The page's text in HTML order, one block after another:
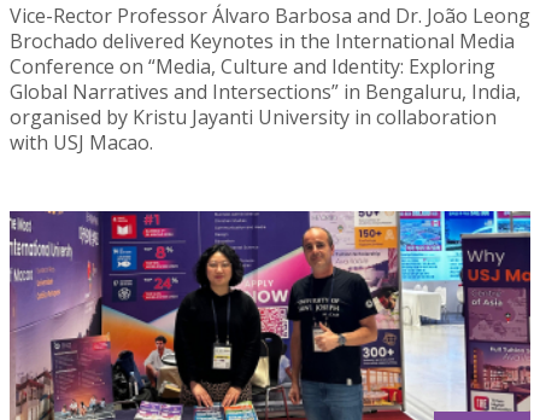
Vice-Rector Professor Álvaro Barbosa and Dr. João Leong
Brochado delivered Keynotes in the International Media
Conference on “Media, Culture and Identity: Exploring
Global Narratives and Intersections” in Bengaluru, India,
organised by Kristu Jayanti University in collaboration
with USJ Macao.